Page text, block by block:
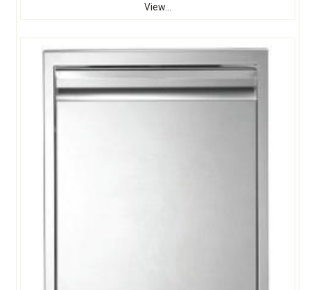
View...